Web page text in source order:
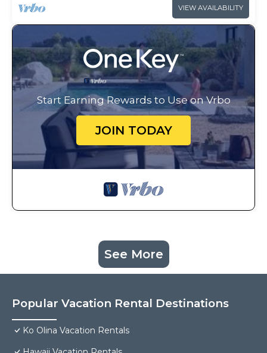
VIEW AVAILABILITY
Start Earning Rewards to Use on Vrbo
JOIN TODAY
See More
Popular Vacation Rental Destinations
Ko Olina Vacation Rentals